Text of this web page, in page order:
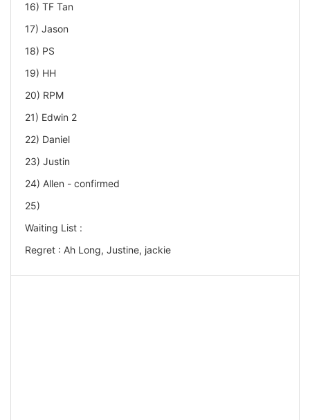
16) TF Tan
17) Jason
18) PS
19) HH
20) RPM
21) Edwin 2
22) Daniel
23) Justin
24) Allen - confirmed
25)
Waiting List :
Regret : Ah Long, Justine, jackie